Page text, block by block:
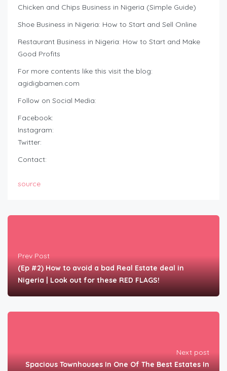
Chicken and Chips Business in Nigeria (Simple Guide)
Shoe Business in Nigeria: How to Start and Sell Online
Restaurant Business in Nigeria: How to Start and Make
Good Profits
For more contents like this visit the blog:
agidigbamen.com
Follow on Social Media:
Facebook:
Instagram:
Twitter:
Contact:
source
Prev Post
(Ep #2) How to avoid a bad Real Estate deal in
Nigeria | Look out for these RED FLAGS!
Next post
Spacious Townhouses In One Of The Best Estates In